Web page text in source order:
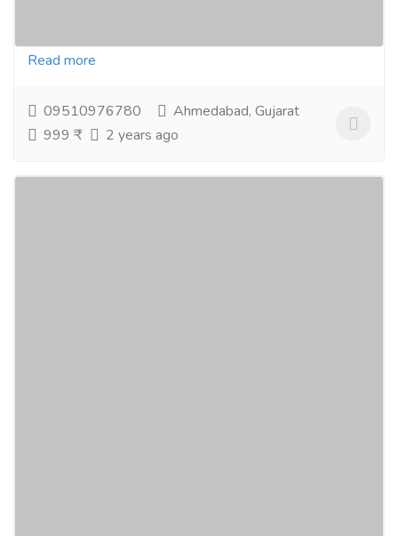
Read more
09510976780
Ahmedabad, Gujarat
999 ₹
2 years ago